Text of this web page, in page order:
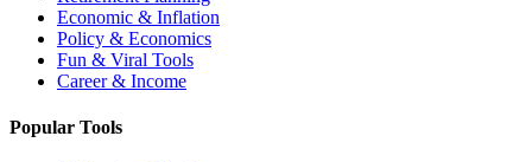
Economic & Inflation
Policy & Economics
Fun & Viral Tools
Career & Income
Popular Tools